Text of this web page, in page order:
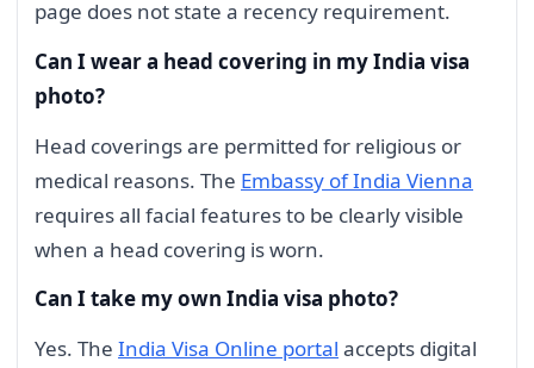
page does not state a recency requirement.
Can I wear a head covering in my India visa
photo?
Head coverings are permitted for religious or
medical reasons. The Embassy of India Vienna
requires all facial features to be clearly visible
when a head covering is worn.
Can I take my own India visa photo?
Yes. The India Visa Online portal accepts digital